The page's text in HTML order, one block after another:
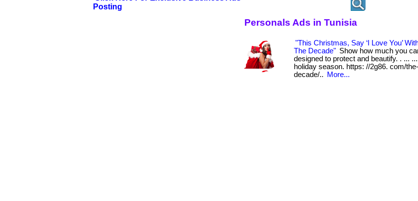
Posting
Personals Ads in Tunisia
"This Christmas, Say ‘I Love You’
The Decade" Show how much you
designed to protect and beautify. . ...
holiday season. https: //2g86. com/
decade/..
More...